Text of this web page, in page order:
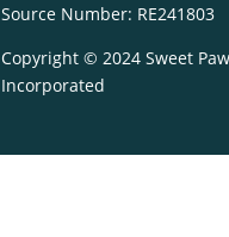
Source Number: RE241803
Copyright © 2024 Sweet
Incorporated